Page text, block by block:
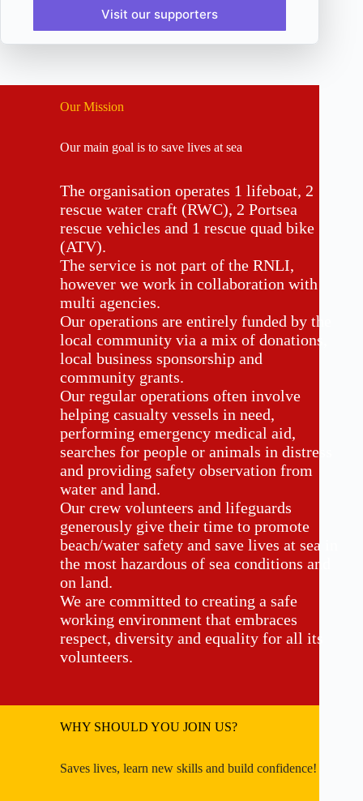
Visit our supporters
Our Mission
Our main goal is to save lives at sea
The organisation operates 1 lifeboat, 2
rescue water craft (RWC), 2 Portsea
rescue vehicles and 1 rescue quad bike
(ATV).
The service is not part of the RNLI,
however we work in collaboration with
multi agencies.
Our operations are entirely funded by the
local community via a mix of donations,
local business sponsorship and
community grants.
Our regular operations often involve
helping casualty vessels in need,
performing emergency medical aid,
searches for people or animals in distress
and providing safety observation from
water and land.
Our crew volunteers and lifeguards
generously give their time to promote
beach/water safety and save lives at sea in
the most hazardous of sea conditions and
on land.
We are committed to creating a safe
working environment that embraces
respect, diversity and equality for all its
volunteers.
WHY SHOULD YOU JOIN US?
Saves lives, learn new skills and build confidence!